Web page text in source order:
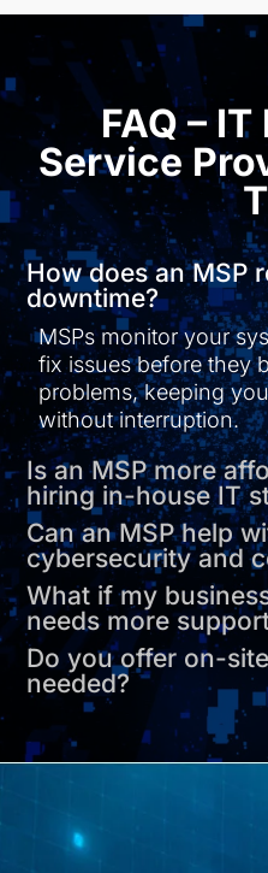
FAQ –
Service
How does an MSP
downtime?
MSPs monitor your
fix issues before they
problems, keeping
without interruption.
Is an MSP more
hiring in-house IT
Can an MSP help
cybersecurity and
What if my
needs more
Do you offer on-
needed?